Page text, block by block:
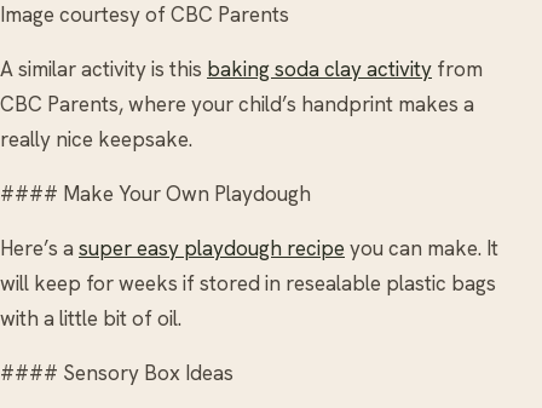
Image courtesy of CBC Parents
A similar activity is this baking soda clay activity from
CBC Parents, where your child’s handprint makes a
really nice keepsake.
#### Make Your Own Playdough
Here’s a super easy playdough recipe you can make. It
will keep for weeks if stored in resealable plastic bags
with a little bit of oil.
#### Sensory Box Ideas